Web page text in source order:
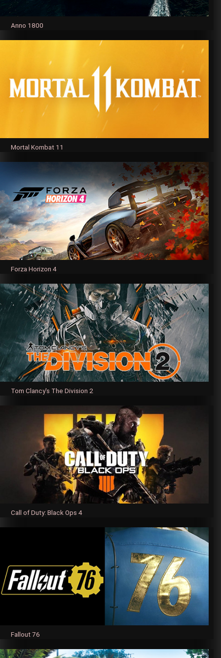
Anno 1800
Mortal Kombat 11
Forza Horizon 4
Tom Clancy's The Division 2
Call of Duty: Black Ops 4
Fallout 76